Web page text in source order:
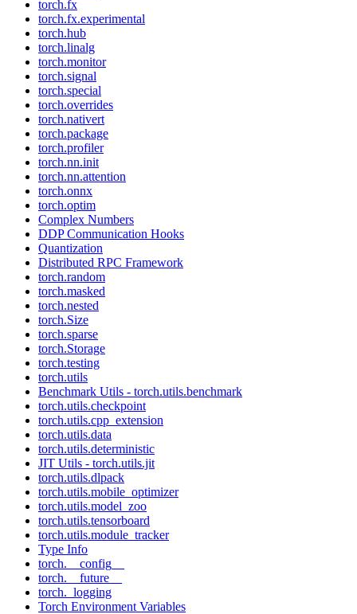
torch.fx
torch.fx.experimental
torch.hub
torch.linalg
torch.monitor
torch.signal
torch.special
torch.overrides
torch.nativert
torch.package
torch.profiler
torch.nn.init
torch.nn.attention
torch.onnx
torch.optim
Complex Numbers
DDP Communication Hooks
Quantization
Distributed RPC Framework
torch.random
torch.masked
torch.nested
torch.Size
torch.sparse
torch.Storage
torch.testing
torch.utils
Benchmark Utils - torch.utils.benchmark
torch.utils.checkpoint
torch.utils.cpp_extension
torch.utils.data
torch.utils.deterministic
JIT Utils - torch.utils.jit
torch.utils.dlpack
torch.utils.mobile_optimizer
torch.utils.model_zoo
torch.utils.tensorboard
torch.utils.module_tracker
Type Info
torch.__config__
torch.__future__
torch._logging
Torch Environment Variables